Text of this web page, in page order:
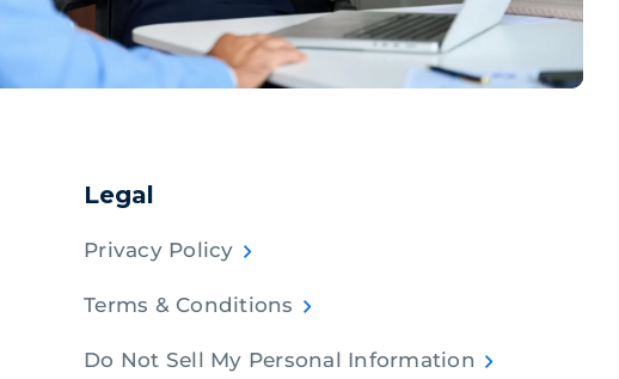
Legal
Privacy Policy
Terms & Conditions
Do Not Sell My Personal Information